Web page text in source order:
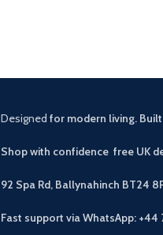
Designed for modern living.
Shop with confidence free UK
92 Spa Rd, Ballynahinch BT24
Fast support via WhatsApp: